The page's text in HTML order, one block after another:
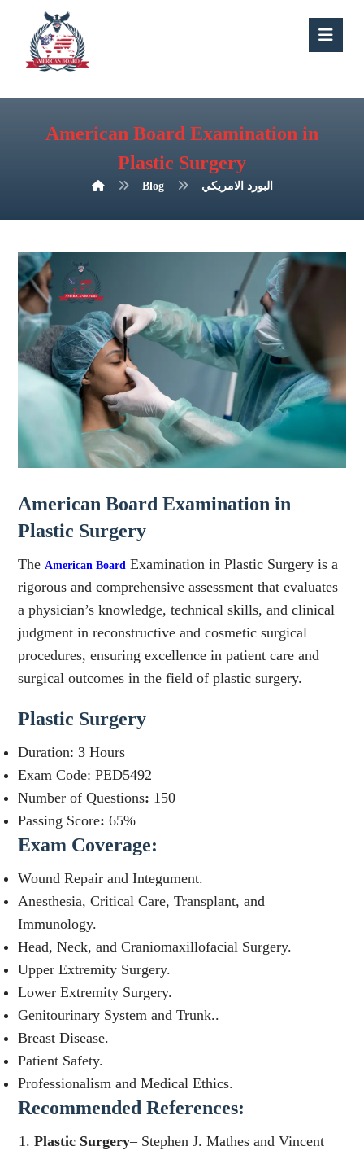
American Board Examination in
Plastic Surgery
Blog البورد الامريكي
American Board Examination in
Plastic Surgery
TheAmerican Board Examination in Plastic Surgery is a
rigorous and comprehensive assessment that evaluates
a physician’s knowledge, technical skills, and clinical
judgment in reconstructive and cosmetic surgical
procedures, ensuring excellence in patient care and
surgical outcomes in the field of plastic surgery.
Plastic Surgery
Duration: 3 Hours
Exam Code: PED5492
Number of Questions: 150
Passing Score:65%
Exam Coverage:
Wound Repair and Integument.
Anesthesia, Critical Care, Transplant, and
Immunology.
Head, Neck, and Craniomaxillofacial Surgery.
Upper Extremity Surgery.
Lower Extremity Surgery.
Genitourinary System and Trunk..
Breast Disease.
Patient Safety.
Professionalism and Medical Ethics.
Recommended References:
Plastic Surgery– Stephen J. Mathes and Vincent